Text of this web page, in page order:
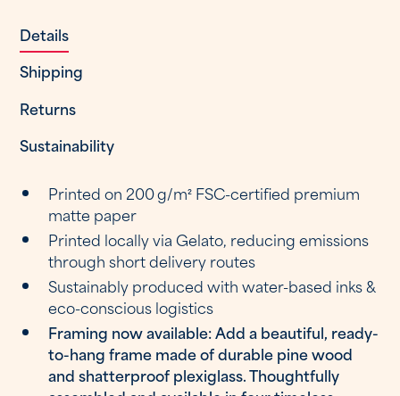
Details
Shipping
Returns
Sustainability
Printed on 200 g/m² FSC-certified premium
matte paper
Printed locally via Gelato, reducing emissions
through short delivery routes
Sustainably produced with water-based inks &
eco-conscious logistics
Framing now available: Add a beautiful, ready-
to-hang frame made of durable pine wood
and shatterproof plexiglass. Thoughtfully